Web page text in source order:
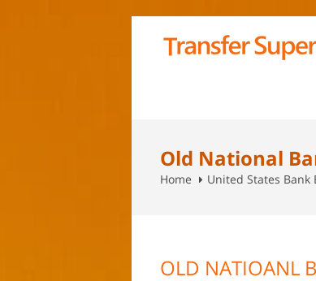
Old National
Home United States Bank
OLD NATIOANL